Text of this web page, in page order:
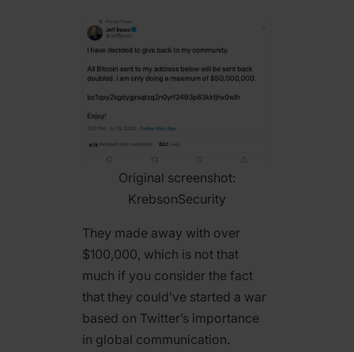
Original screenshot:
KrebsonSecurity
They made away with over
$100,000, which is not that
much if you consider the fact
that they could’ve started a war
based on Twitter’s importance
in global communication.